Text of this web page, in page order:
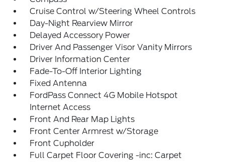
Cruise Control w/Steering Wheel Controls
Day-Night Rearview Mirror
Delayed Accessory Power
Driver And Passenger Visor Vanity Mirrors
Driver Information Center
Fade-To-Off Interior Lighting
Fixed Antenna
FordPass Connect 4G Mobile Hotspot
Internet Access
Front And Rear Map Lights
Front Center Armrest w/Storage
Front Cupholder
Full Carpet Floor Covering -inc: Carpet